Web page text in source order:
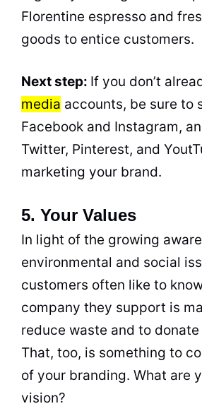
Florentine espresso and
goods to entice customers.
Next step: If you don’t
media accounts, be sure to
Facebook and Instagram,
Twitter, Pinterest, and
marketing your brand.
5. Your Values
In light of the growing
environmental and social
customers often like to
company they support is
reduce waste and to
That, too, is something to
of your branding. What are
vision?